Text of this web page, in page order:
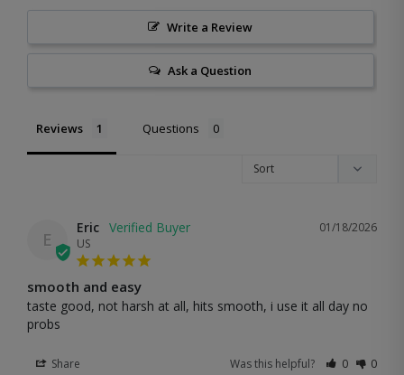
Write a Review
Ask a Question
Reviews Questions
E
01/18/2026
Eric
US
smooth and easy
taste good, not harsh at all, hits smooth, i use it all day no
probs
Share Was this helpful? 0 0